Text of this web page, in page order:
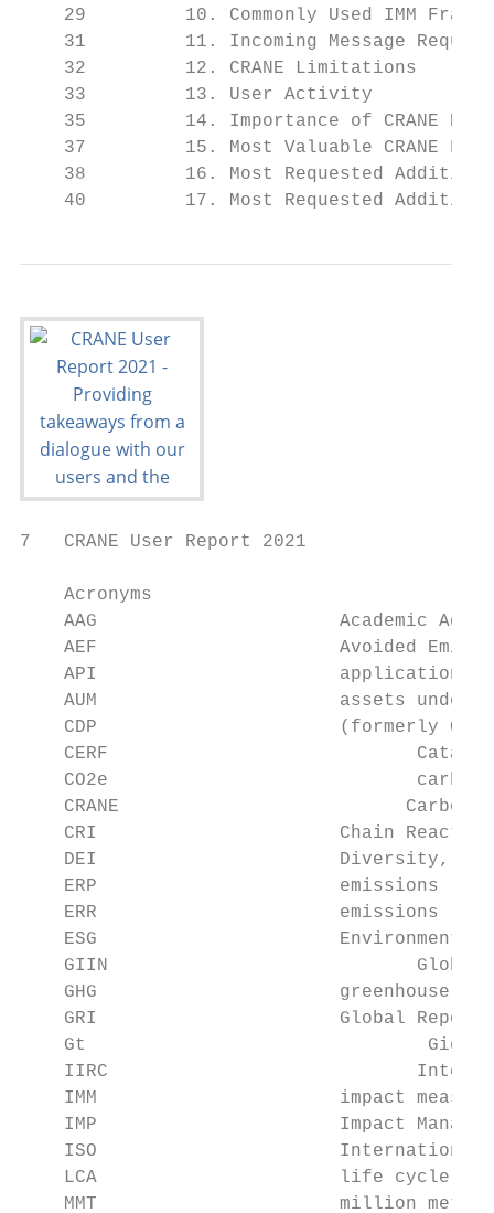
29         10. Commonly Used IMM
31         11. Incoming Message
    32         12. CRANE Limitations
    33         13. User Activity
35         14. Importance of CRANE
37         15. Most Valuable CRANE
38         16. Most Requested
40         17. Most Requested
7   CRANE User Report 2021
    Acronyms
    AAG		             Academic Advisory Group (CRANE)
    AEF		             Avoided Emissions Framework
    API		             application programming interface
    AUM		             assets under management
    CDP		             (formerly Carbon Disclosure Project)
    CERF		            Catalyzed Emissions Reduction Framework
    CO2e		            carbon dioxide equivalent
    CRANE		           Carbon Reduction Assessment for New Enterprises
    CRI		             Chain Reaction Innovations
    DEI		             Diversity, Equity, and Inclusion
    ERP		             emissions reduction potential
    ERR		             emissions reduction realized
    ESG		             Environmental, Social, and Governance
    GIIN		            Global Impacting Investing Network
    GHG		             greenhouse gas
    GRI		             Global Reporting Initiative
    Gt			             Gigatons (metric)
    IIRC		            International Integrated Reporting Council
    IMM		             impact measurement and management
    IMP		             Impact Management Project
    ISO		             International Organization for Standardization
    LCA		             life cycle assessment/analysis
    MMT		             million metric tons